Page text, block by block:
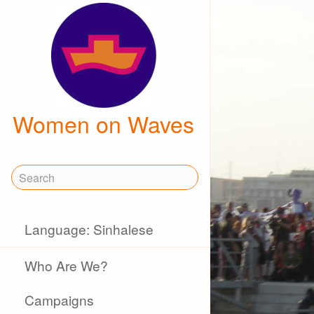
Women on Waves
Language: Sinhalese
Who Are We?
Campaigns